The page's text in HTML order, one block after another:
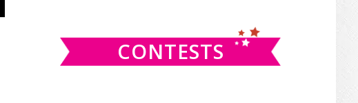
CONTESTS